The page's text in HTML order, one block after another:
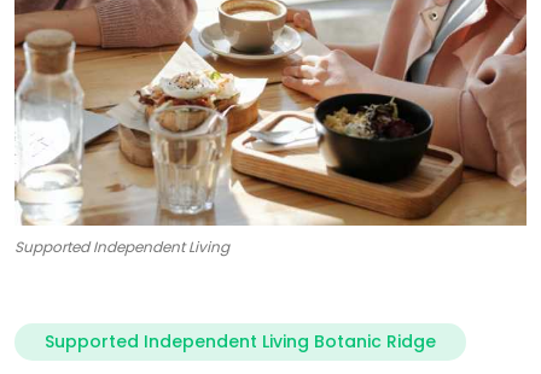
Supported Independent Living
Supported Independent Living Botanic Ridge